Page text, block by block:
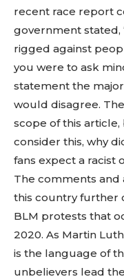
recent race report
government stated,
rigged against
you were to ask
statement the
would disagree.
scope of this
consider this, why
fans expect a racist
The comments and
this country further
BLM protests that
2020. As Martin
is the language of
unbelievers lead